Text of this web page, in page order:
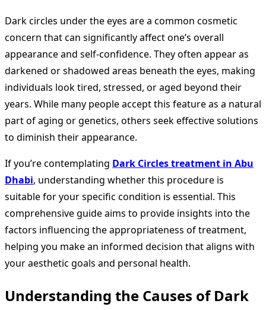
Dark circles under the eyes are a common cosmetic
concern that can significantly affect one’s overall
appearance and self-confidence. They often appear as
darkened or shadowed areas beneath the eyes, making
individuals look tired, stressed, or aged beyond their
years. While many people accept this feature as a natural
part of aging or genetics, others seek effective solutions
to diminish their appearance.
If you’re contemplating Dark Circles treatment in Abu
Dhabi, understanding whether this procedure is
suitable for your specific condition is essential. This
comprehensive guide aims to provide insights into the
factors influencing the appropriateness of treatment,
helping you make an informed decision that aligns with
your aesthetic goals and personal health.
Understanding the Causes of Dark